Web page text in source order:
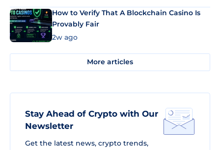
How to Verify That A Blockchain Casino Is
Provably Fair
2w ago
More articles
Stay Ahead of Crypto with Our
Newsletter
Get the latest news, crypto trends,